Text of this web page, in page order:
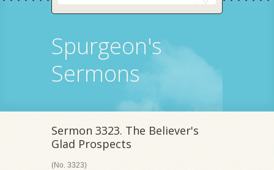
Spurgeon's
Sermons
Sermon 3323. The Believer's
Glad Prospects
(No. 3323)